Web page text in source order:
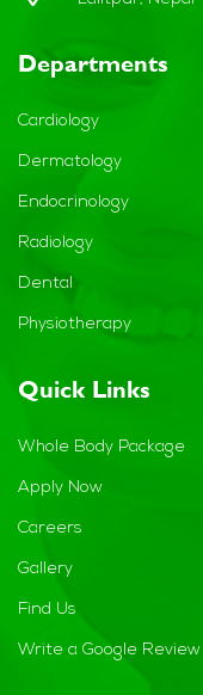
Departments
Cardiology
Dermatology
Endocrinology
Radiology
Dental
Physiotherapy
Quick Links
Whole Body Package
Apply Now
Careers
Gallery
Find Us
Write a Google Review